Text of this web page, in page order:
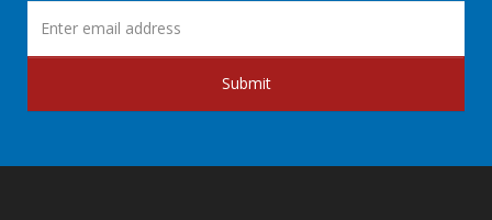
Submit